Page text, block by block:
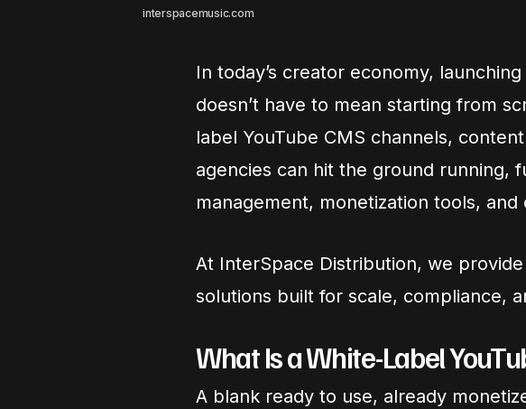
interspacemusic.com
In today’s creator economy,
doesn’t have to mean starting from
label YouTube CMS channels,
agencies can hit the ground running,
management, monetization tools,
At InterSpace Distribution, we
solutions built for scale, compliance,
What Is a White-Label
A blank ready to use, already